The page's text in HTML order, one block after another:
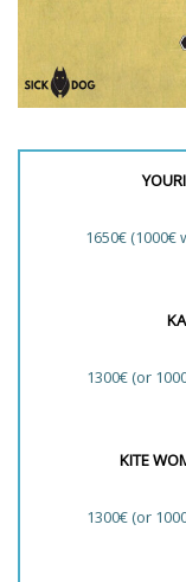
1650€
1300€ (or
KITE
1300€ (or